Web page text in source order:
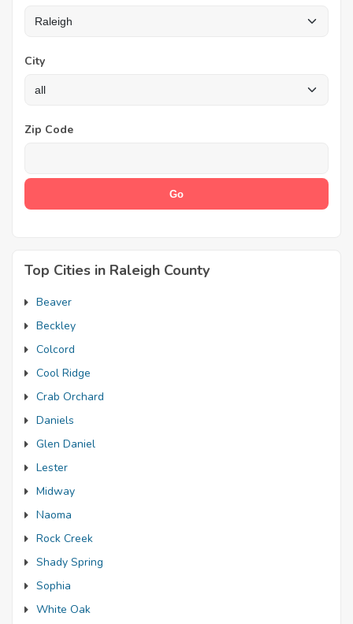
City
Zip Code
Top Cities in Raleigh County
Beaver
Beckley
Colcord
Cool Ridge
Crab Orchard
Daniels
Glen Daniel
Lester
Midway
Naoma
Rock Creek
Shady Spring
Sophia
White Oak